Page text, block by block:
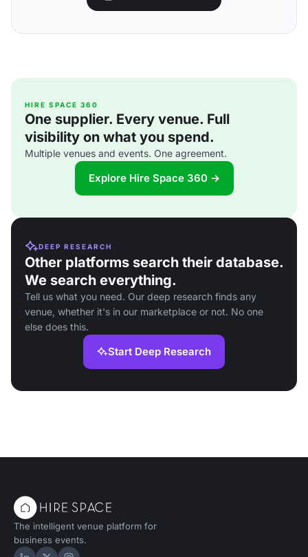
HIRE SPACE 360
One supplier. Every venue. Full
visibility on what you spend.
Multiple venues and events. One agreement.
Explore Hire Space 360 →
DEEP RESEARCH
Other platforms search their database.
We search everything.
Tell us what you need. Our deep research finds any
venue, whether it's in our marketplace or not. No one
else does this.
Start Deep Research
The intelligent venue platform for
business events.